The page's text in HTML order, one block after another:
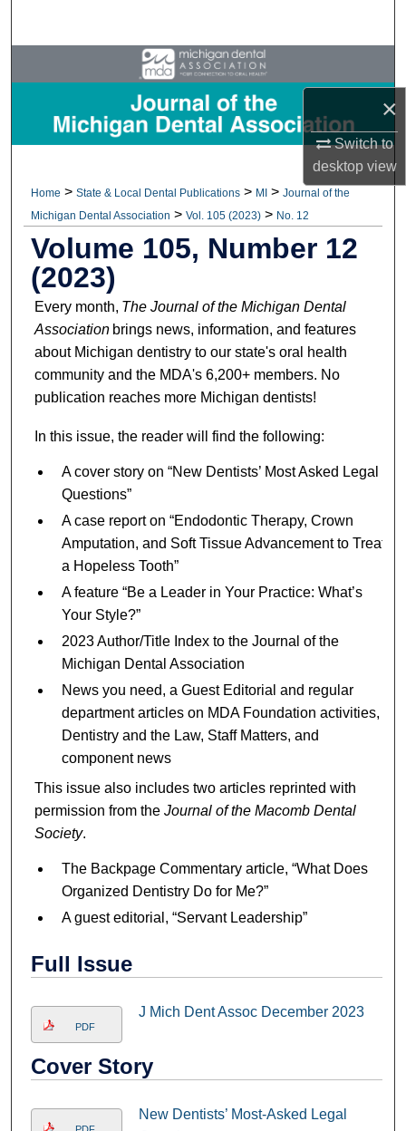
×
Switch to
desktopview
Browse All Collections
My Account
Digital Commons Network™
Home > State & Local Dental Publications > MI > Journal of the
Michigan Dental Association > Vol. 105 (2023) > No. 12
Volume 105, Number 12
(2023)
Every month, The Journal of the Michigan Dental
Associationbrings news, information, and features
about Michigan dentistry to our state's oral health
community and the MDA's 6,200+ members. No
publication reaches more Michigan dentists!
In this issue, the reader will find the following:
A cover story on “New Dentists’ Most Asked Legal
Questions”
A case report on “Endodontic Therapy, Crown
Amputation, and Soft Tissue Advancement to Treat
a Hopeless Tooth”
A feature “Be a Leader in Your Practice: What’s
Your Style?”
2023 Author/Title Index to the Journal of the
Michigan Dental Association
News you need, a Guest Editorial and regular
department articles on MDA Foundation activities,
Dentistry and the Law, Staff Matters, and
component news
This issue also includes two articles reprinted with
permission from the Journal of the Macomb Dental
Society.
The Backpage Commentary article, “What Does
Organized Dentistry Do for Me?”
A guest editorial, “Servant Leadership”
Full Issue
PDF
J Mich Dent Assoc December 2023
Cover Story
PDF
New Dentists’ Most-Asked Legal